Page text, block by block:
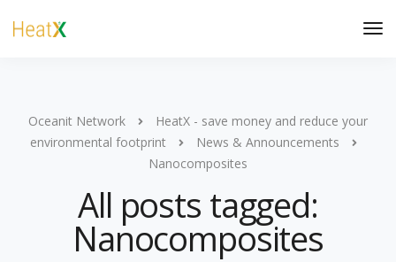
Oceanit Network
HeatX - save money and reduce your
environmental footprint
News & Announcements
Nanocomposites
All posts tagged:
Nanocomposites